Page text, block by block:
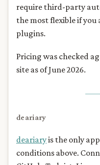
require third-party
the most flexible if
plugins.
Pricing was checked
site as of June 2026.
deariary
deariaryis the only
conditions above.